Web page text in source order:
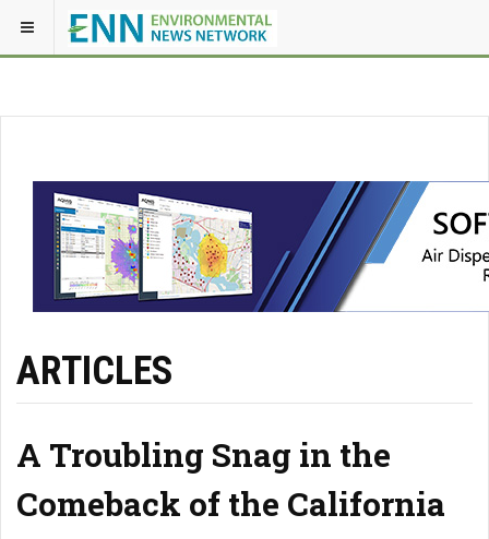
ARTICLES
A Troubling Snag in the
Comeback of the California